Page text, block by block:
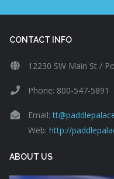
CONTACT INFO
12230 SW Main St /
Phone: 800-547-5891
Email:
Web: http://
ABOUT US